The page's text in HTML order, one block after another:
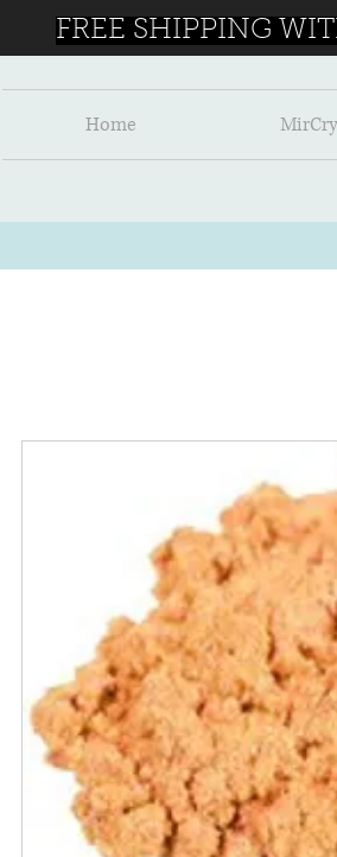
Home
FREE SHIPPING